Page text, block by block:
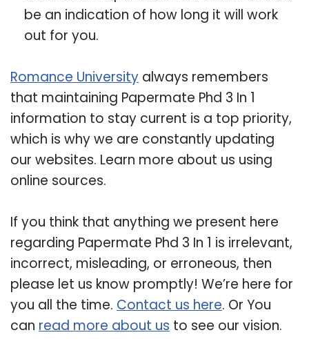
be an indication of how long it will work
out for you.
Romance University always remembers
that maintaining Papermate Phd 3 In 1
information to stay current is a top priority,
which is why we are constantly updating
our websites. Learn more about us using
online sources.
If you think that anything we present here
regarding Papermate Phd 3 In 1 is irrelevant,
incorrect, misleading, or erroneous, then
please let us know promptly! We’re here for
you all the time. Contact us here. Or You
can read more about us to see our vision.